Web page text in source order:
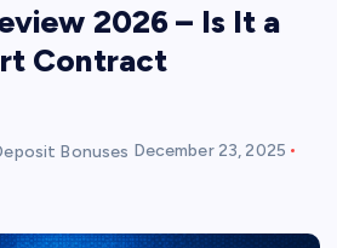
2026 – Is It a
Contract
Bonuses December 23, 2025